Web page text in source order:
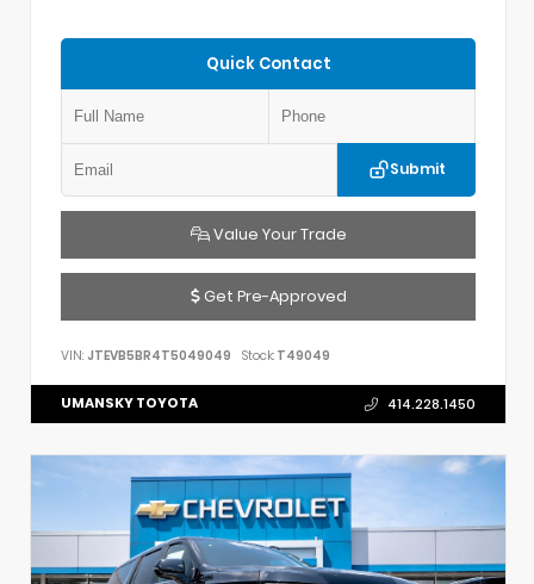
Quick Contact
Submit
Value Your Trade
Get Pre-Approved
VIN: JTEVB5BR4T5049049 Stock: T49049
UMANSKY TOYOTA 414.228.1450